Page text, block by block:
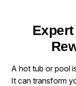
Expert
A hot tub or pool
It can transform